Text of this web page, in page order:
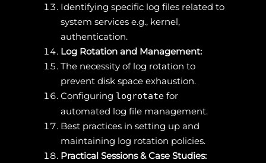
Identifying specific log files related to
system services e.g., kernel,
authentication.
Log Rotation and Management:
The necessity of log rotation to
prevent disk space exhaustion.
Configuring logrotatefor
automated log file management.
Best practices in setting up and
maintaining log rotation policies.
Practical Sessions & Case Studies: